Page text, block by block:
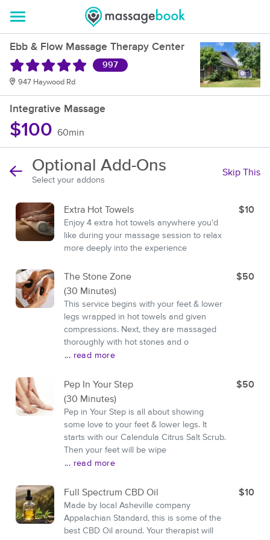
Ebb & Flow Massage Therapy Center
997
947 Haywood Rd
Integrative Massage
$100 60min
Optional Add-Ons
Select your addons
Skip This
Extra Hot Towels
Enjoy 4 extra hot towels anywhere you'd
like during your massage session to relax
more deeply into the experience
$10
The Stone Zone
(30 Minutes)
This service begins with your feet & lower
legs wrapped in hot towels and given
compressions. Next, they are massaged
thoroughly with hot stones and o
... read more
$50
Pep In Your Step
(30 Minutes)
Pep in Your Step is all about showing
some love to your feet & lower legs. It
starts with our Calendula Citrus Salt Scrub.
Then your feet will be wipe
... read more
$50
Full Spectrum CBD Oil
Made by local Asheville company
Appalachian Standard, this is some of the
best CBD Oil around. Your therapist will
$10